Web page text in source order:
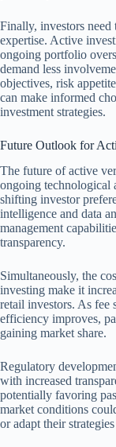
Finally, investors need
expertise. Active
ongoing portfolio
demand less
objectives, risk
can make informed
investment strategies.
Future Outlook for
The future of active
ongoing technological
shifting investor
intelligence and data
management
transparency.
Simultaneously, the
investing make it
retail investors. As fee
efficiency improves,
gaining market share.
Regulatory
with increased
potentially favoring
market conditions
or adapt their